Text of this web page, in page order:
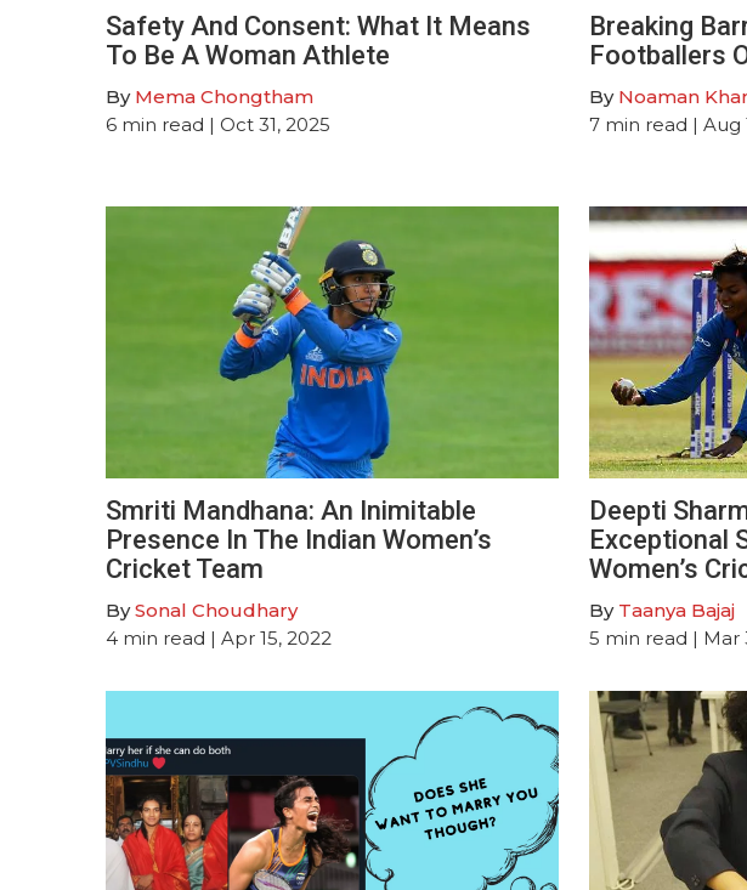
Safety And Consent: What It Means
To Be A Woman Athlete
By Mema Chongtham
6 min read | Oct 31, 2025
Breaking
Footballers
By Noaman
7 min read | Aug
Smriti Mandhana: An Inimitable
Presence In The Indian Women’s
Cricket Team
BySonal Choudhary
4 min read | Apr 15, 2022
Deepti
Exceptional
Women’s
By Taanya Bajaj
5 min read | Mar